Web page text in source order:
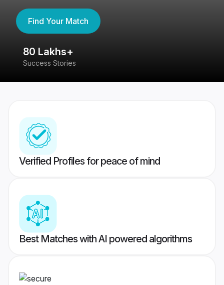
Find Your Match
80 Lakhs+
Success Stories
Verified Profiles for peace of mind
Best Matches with AI powered algorithms